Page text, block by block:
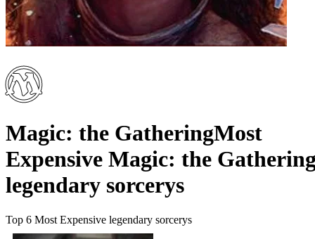
Magic: the GatheringMost
Expensive Magic: the
legendary sorcerys
Top 6 Most Expensive legendary sorcerys